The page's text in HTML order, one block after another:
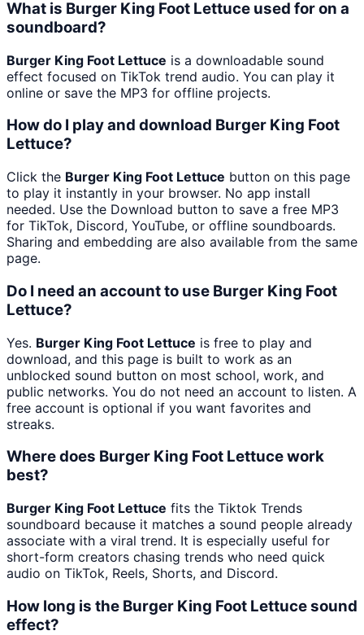
What is Burger King Foot Lettuce used for on a
soundboard?
Burger King Foot Lettuce is a downloadable sound
effect focused on TikTok trend audio. You can play it
online or save the MP3 for offline projects.
How do I play and download Burger King Foot
Lettuce?
Click the Burger King Foot Lettuce button on this page
to play it instantly in your browser. No app install
needed. Use the Download button to save a free MP3
for TikTok, Discord, YouTube, or offline soundboards.
Sharing and embedding are also available from the same
page.
Do I need an account to use Burger King Foot
Lettuce?
Yes. Burger King Foot Lettuce is free to play and
download, and this page is built to work as an
unblocked sound button on most school, work, and
public networks. You do not need an account to listen. A
free account is optional if you want favorites and
streaks.
Where does Burger King Foot Lettuce work
best?
Burger King Foot Lettuce fits the Tiktok Trends
soundboard because it matches a sound people already
associate with a viral trend. It is especially useful for
short-form creators chasing trends who need quick
audio on TikTok, Reels, Shorts, and Discord.
How long is the Burger King Foot Lettuce sound
effect?